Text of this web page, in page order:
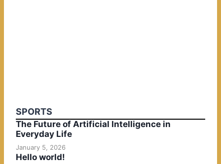
SPORTS
The Future of Artificial Intelligence in
Everyday Life
January 5, 2026
Hello world!